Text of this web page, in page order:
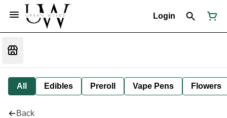
Login
All Edibles Preroll Vape Pens Flowers
Back